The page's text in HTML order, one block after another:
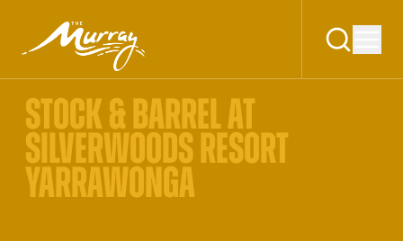
STOCK & BARREL AT
SILVERWOODS RESORT
YARRAWONGA